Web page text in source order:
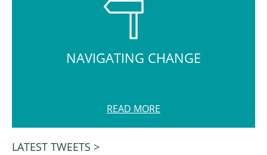
NAVIGATING CHANGE
READ MORE
LATEST TWEETS >